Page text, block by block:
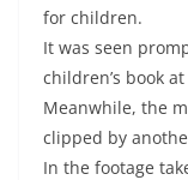
for children.
It was seen
children’s book
Meanwhile, the
clipped by
In the footage